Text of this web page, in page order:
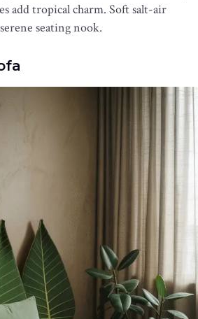
add tropical charm. Soft salt-air
seating nook.